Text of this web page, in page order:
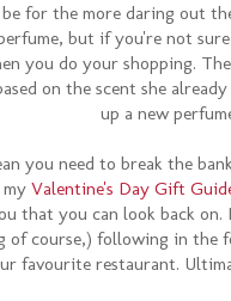
for the more daring out
but if you're not
you do your shopping.
on the scent she
up a new
you need to break the
Valentine's Day Gift
that you can look back
course,) following in the
favourite restaurant.